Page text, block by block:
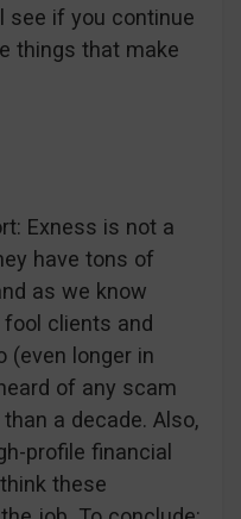
see if you continue
things that make
Exness is not a
have tons of
as we know
clients and
(even longer in
of any scam
a decade. Also,
profile financial
these